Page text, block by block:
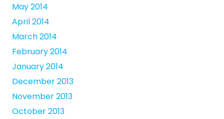
May 2014
April 2014
March 2014
February 2014
January 2014
December 2013
November 2013
October 2013